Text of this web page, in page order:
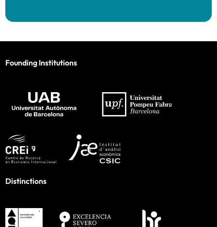
Founding Institutions
Distinctions